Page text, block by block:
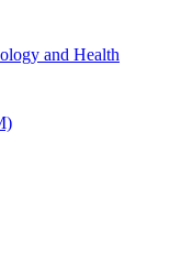
and Health